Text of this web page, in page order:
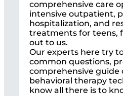
comprehensive care
intensive outpatient,
hospitalization, and
treatments for teens,
out to us.
Our experts here try
common questions,
comprehensive guide
behavioral therapy
know all there is to